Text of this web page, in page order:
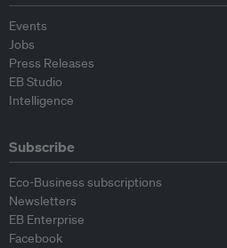
Events
Jobs
Press Releases
EB Studio
Intelligence
Subscribe
Eco-Business subscriptions
Newsletters
EB Enterprise
Facebook